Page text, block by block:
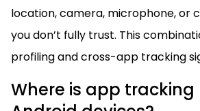
location, camera, microphone, or
you don’t fully trust. This
profiling and cross-app tracking
Where is app